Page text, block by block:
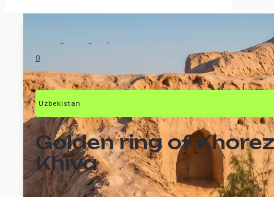
Tours One-day excursions
0
Uzbekistan
Golden ring of
Khiva